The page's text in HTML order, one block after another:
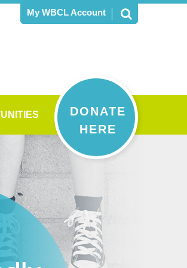
My WBCL Account
DONATE
HERE